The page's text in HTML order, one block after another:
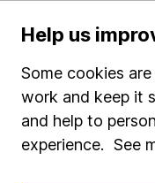
Stocks and Shares
SIPP
Help us
Some cookies
work and keep it
and help to
experience. See